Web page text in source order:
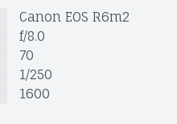
Canon EOS R6m2
f/8.0
70
1/250
1600